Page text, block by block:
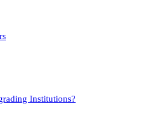
Institutions?